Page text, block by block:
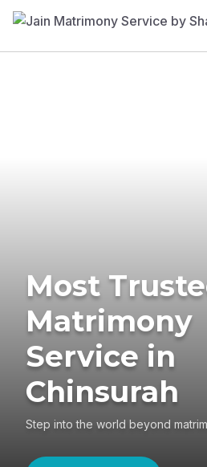
Most
Matrimony
Service in
Chinsurah
Step into the world beyond